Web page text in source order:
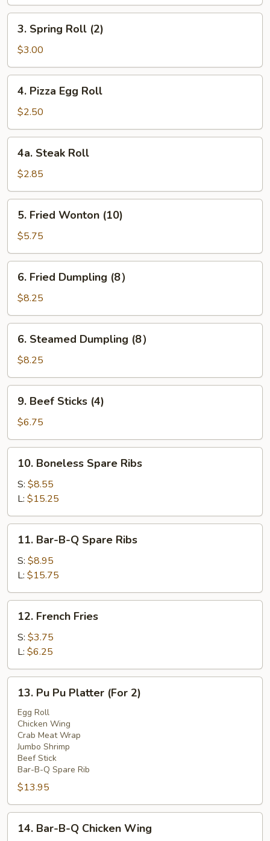
Spring
Roll
(2)
3. Spring Roll (2)
$3.00
Pizza
Egg
Roll
4. Pizza Egg Roll
$2.50
Steak
Roll
4a. Steak Roll
$2.85
Fried
Wonton
(10)
5. Fried Wonton (10)
$5.75
Fried
Dumpling
(8）
6. Fried Dumpling (8）
$8.25
Steamed
Dumpling
(8）
6. Steamed Dumpling (8）
$8.25
Beef
Sticks
(4)
9. Beef Sticks (4)
$6.75
Boneless
Spare
Ribs
10. Boneless Spare Ribs
S: $8.55
L: $15.25
Bar-
B-
Spare
Ribs
11. Bar-B-Q Spare Ribs
S: $8.95
L: $15.75
French
Fries
12. French Fries
S: $3.75
L: $6.25
Pu
Platter
(For
13. Pu Pu Platter (For 2)
Egg Roll
Chicken Wing
Crab Meat Wrap
Jumbo Shrimp
Beef Stick
Bar-B-Q Spare Rib
$13.95
Bar-14. Bar-B-Q Chicken Wing